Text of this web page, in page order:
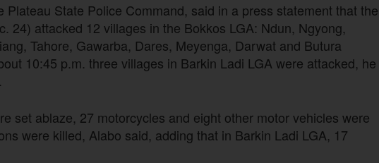
Plateau State Police Command, said in a press statement that the
24) attacked 12 villages in the Bokkos LGA: Ndun, Ngyong,
Tahore, Gawarba, Dares, Meyenga, Darwat and Butura
10:45 p.m. three villages in Barkin Ladi LGA were attacked, he
set ablaze, 27 motorcycles and eight other motor vehicles were
were killed, Alabo said, adding that in Barkin Ladi LGA, 17